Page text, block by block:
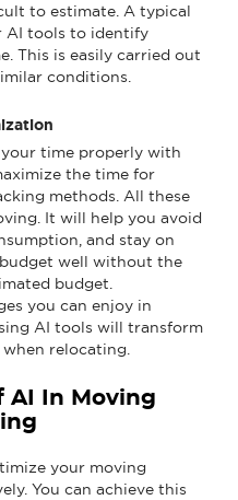
to estimate. A typical
AI tools to identify
This is easily carried out
conditions.
time properly with
the time for
methods. All these
It will help you avoid
and stay on
well without the
budget.
you can enjoy in
AI tools will transform
relocating.
AI In Moving
your moving
You can achieve this